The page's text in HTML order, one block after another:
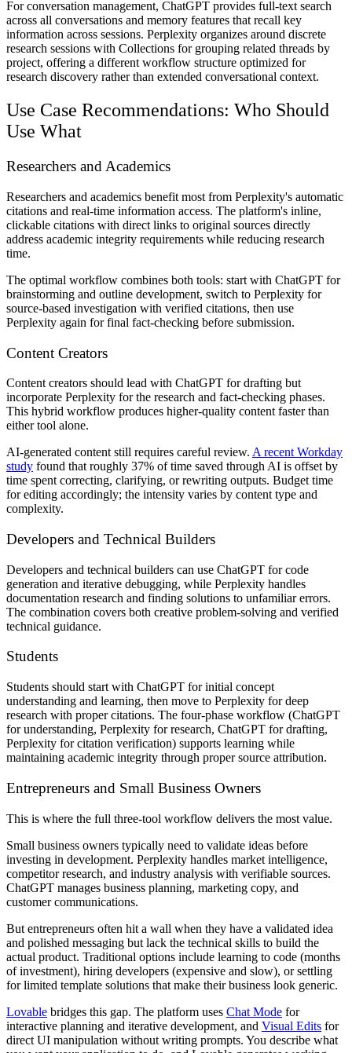
For conversation management, ChatGPT provides full-text search
across all conversations and memory features that recall key
information across sessions. Perplexity organizes around discrete
research sessions with Collections for grouping related threads by
project, offering a different workflow structure optimized for
research discovery rather than extended conversational context.
Use Case Recommendations: Who Should
Use What
Researchers and Academics
Researchers and academics benefit most from Perplexity's automatic
citations and real-time information access. The platform's inline,
clickable citations with direct links to original sources directly
address academic integrity requirements while reducing research
time.
The optimal workflow combines both tools: start with ChatGPT for
brainstorming and outline development, switch to Perplexity for
source-based investigation with verified citations, then use
Perplexity again for final fact-checking before submission.
Content Creators
Content creators should lead with ChatGPT for drafting but
incorporate Perplexity for the research and fact-checking phases.
This hybrid workflow produces higher-quality content faster than
either tool alone.
AI-generated content still requires careful review. A recent Workday
study found that roughly 37% of time saved through AI is offset by
time spent correcting, clarifying, or rewriting outputs. Budget time
for editing accordingly; the intensity varies by content type and
complexity.
Developers and Technical Builders
Developers and technical builders can use ChatGPT for code
generation and iterative debugging, while Perplexity handles
documentation research and finding solutions to unfamiliar errors.
The combination covers both creative problem-solving and verified
technical guidance.
Students
Students should start with ChatGPT for initial concept
understanding and learning, then move to Perplexity for deep
research with proper citations. The four-phase workflow (ChatGPT
for understanding, Perplexity for research, ChatGPT for drafting,
Perplexity for citation verification) supports learning while
maintaining academic integrity through proper source attribution.
Entrepreneurs and Small Business Owners
This is where the full three-tool workflow delivers the most value.
Small business owners typically need to validate ideas before
investing in development. Perplexity handles market intelligence,
competitor research, and industry analysis with verifiable sources.
ChatGPT manages business planning, marketing copy, and
customer communications.
But entrepreneurs often hit a wall when they have a validated idea
and polished messaging but lack the technical skills to build the
actual product. Traditional options include learning to code (months
of investment), hiring developers (expensive and slow), or settling
for limited template solutions that make their business look generic.
Lovable bridges this gap. The platform uses Chat Mode for
interactive planning and iterative development, and Visual Edits for
direct UI manipulation without writing prompts. You describe what